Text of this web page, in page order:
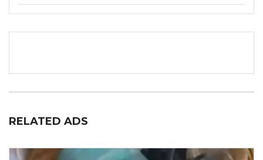
RELATED ADS